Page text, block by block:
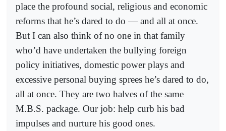
place the profound social, religious and economic
reforms that he’s dared to do — and all at once.
But I can also think of no one in that family
who’d have undertaken the bullying foreign
policy initiatives, domestic power plays and
excessive personal buying sprees he’s dared to do,
all at once. They are two halves of the same
M.B.S. package. Our job: help curb his bad
impulses and nurture his good ones.